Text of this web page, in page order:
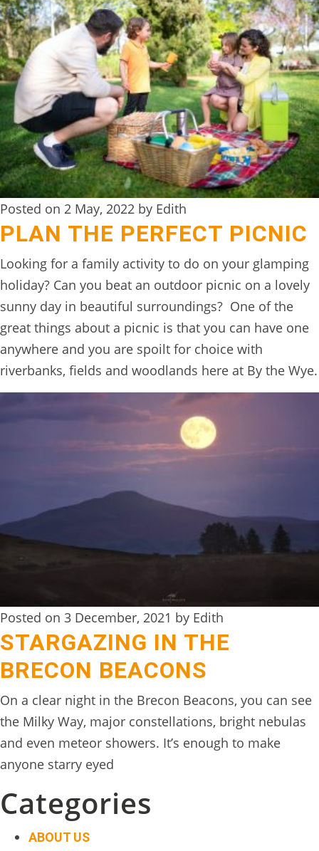
Posted on 2 May, 2022 by Edith
PLAN THE PERFECT PICNIC
Looking for a family activity to do on your glamping
holiday? Can you beat an outdoor picnic on a lovely
sunny day in beautiful surroundings? One of the
great things about a picnic is that you can have one
anywhere and you are spoilt for choice with
riverbanks, fields and woodlands here at By the Wye.
Posted on 3 December, 2021 by Edith
STARGAZING IN THE
BRECON BEACONS
On a clear night in the Brecon Beacons, you can see
the Milky Way, major constellations, bright nebulas
and even meteor showers. It’s enough to make
anyone starry eyed
Categories
ABOUT US
ABOUT
US
↓
CONTACT
US
FROM
THE
WOODLAND
BOOK
ONLINE